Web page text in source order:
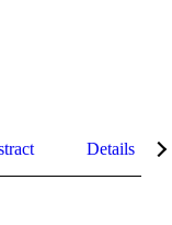
Details